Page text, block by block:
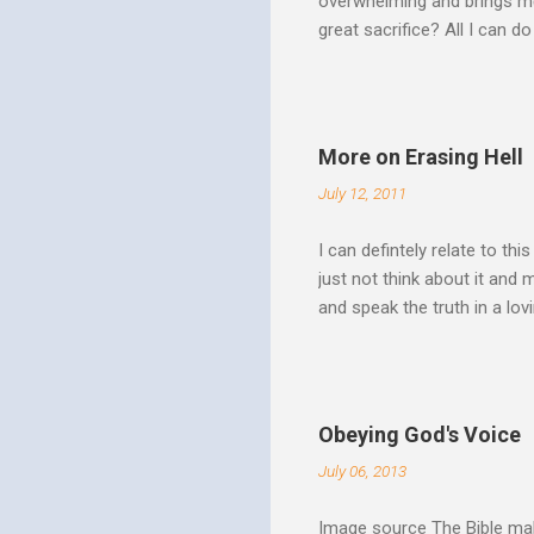
great sacrifice? All I can
striving, building
He says “Jesus who
hardness of hearts of His
to the utterness of His
More on Erasing Hell
July 12, 2011
I can defintely relate to
just not think about it and
and speak the truth in a
Speak out of that
believe this. Every time
day. But there is a reality
Obeying God's Voice
July 06, 2013
Image source The Bible